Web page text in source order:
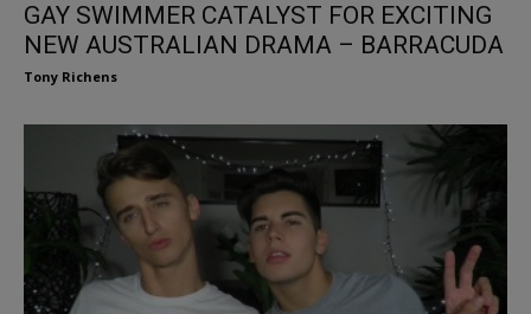
GAY SWIMMER CATALYST FOR EXCITING
NEW AUSTRALIAN DRAMA – BARRACUDA
Tony Richens